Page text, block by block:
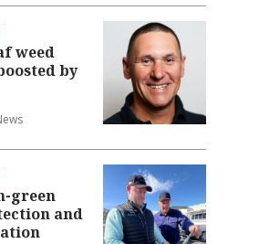
weed
by
green
and